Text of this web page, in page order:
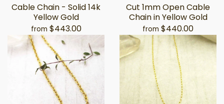
Cable Chain - Solid 14k
Yellow Gold
from $443.00
Cut 1mm Open Cable
Chain in Yellow Gold
from $440.00